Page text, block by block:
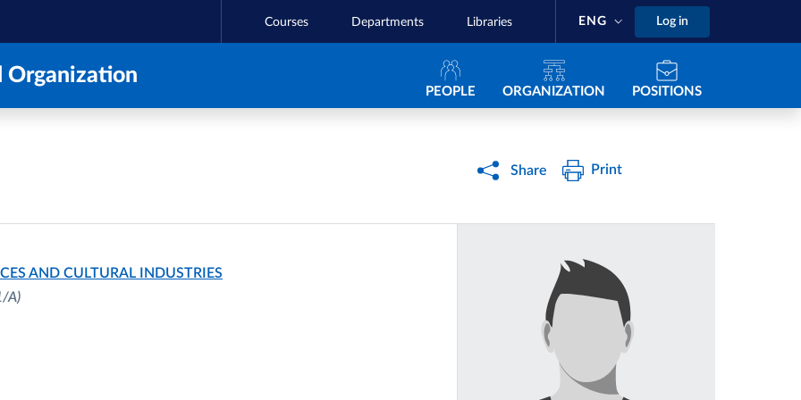
Courses Departments Libraries ENG Log in
Organization Navigazione principale
PEOPLE ORGANIZATION POSITIONS
Share Print
AND CULTURAL INDUSTRIES
A)